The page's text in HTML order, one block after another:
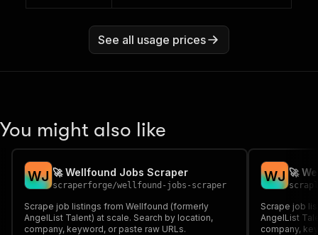
See all usage prices
You might also like
WJ 🚀 Wellfound Jobs Scraper
scraperforge/wellfound-jobs-scraper
Scrape job listings from Wellfound (formerly
AngelList Talent) at scale. Search by location,
company, keyword, or paste raw URLs.
WJ 🚀
Scrape job
AngelList
company,